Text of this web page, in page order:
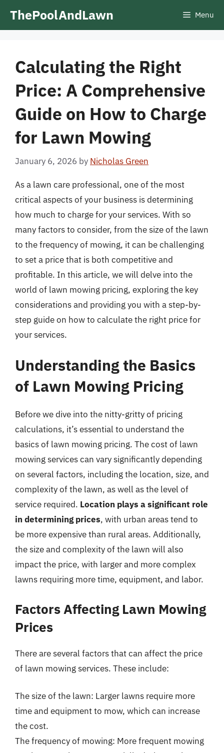
ThePoolAndLawn Menu
Calculating the Right
Price: A Comprehensive
Guide on How to Charge
for Lawn Mowing
January 6, 2026 by Nicholas Green
As a lawn care professional, one of the most
critical aspects of your business is determining
how much to charge for your services. With so
many factors to consider, from the size of the lawn
to the frequency of mowing, it can be challenging
to set a price that is both competitive and
profitable. In this article, we will delve into the
world of lawn mowing pricing, exploring the key
considerations and providing you with a step-by-
step guide on how to calculate the right price for
your services.
Understanding the Basics
of Lawn Mowing Pricing
Before we dive into the nitty-gritty of pricing
calculations, it’s essential to understand the
basics of lawn mowing pricing. The cost of lawn
mowing services can vary significantly depending
on several factors, including the location, size, and
complexity of the lawn, as well as the level of
service required. Location plays a significant role
in determining prices, with urban areas tend to
be more expensive than rural areas. Additionally,
the size and complexity of the lawn will also
impact the price, with larger and more complex
lawns requiring more time, equipment, and labor.
Factors Affecting Lawn Mowing
Prices
There are several factors that can affect the price
of lawn mowing services. These include:
The size of the lawn: Larger lawns require more
time and equipment to mow, which can increase
the cost.
The frequency of mowing: More frequent mowing